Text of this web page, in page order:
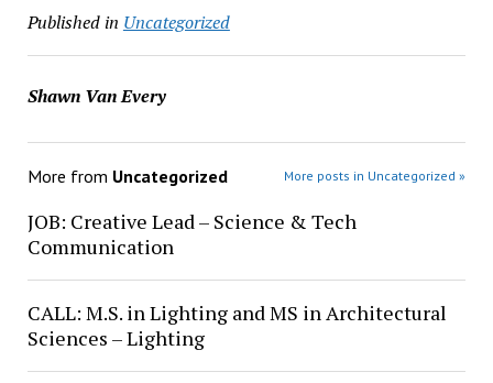
Published in Uncategorized
Shawn Van Every
More from Uncategorized More posts in Uncategorized »
JOB: Creative Lead – Science & Tech
Communication
CALL: M.S. in Lighting and MS in Architectural
Sciences – Lighting